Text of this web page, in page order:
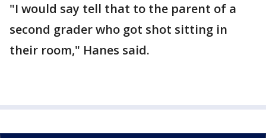
"I would say tell that to the parent of a
second grader who got shot sitting in
their room," Hanes said.